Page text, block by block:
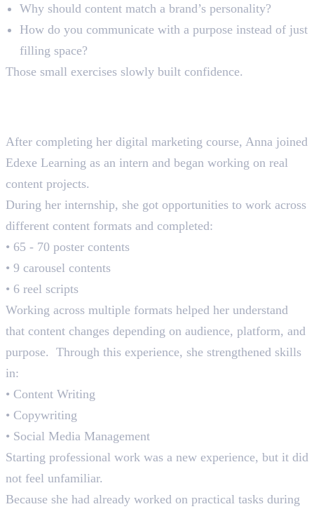
Why should content match a brand’s personality?
How do you communicate with a purpose instead of just
filling space?
Those small exercises slowly built confidence.
After completing her digital marketing course, Anna joined
Edexe Learning as an intern and began working on real
content projects.
During her internship, she got opportunities to work across
different content formats and completed:
• 65 - 70 poster contents
• 9 carousel contents
• 6 reel scripts
Working across multiple formats helped her understand
that content changes depending on audience, platform, and
purpose. Through this experience, she strengthened skills
in:
• Content Writing
• Copywriting
• Social Media Management
Starting professional work was a new experience, but it did
not feel unfamiliar.
Because she had already worked on practical tasks during